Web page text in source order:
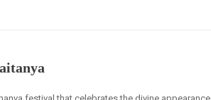
festival that celebrates the divine appearance